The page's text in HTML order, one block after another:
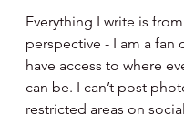
Everything I write is
perspective - I am a fan
have access to where
can be. I can’t post
restricted areas on